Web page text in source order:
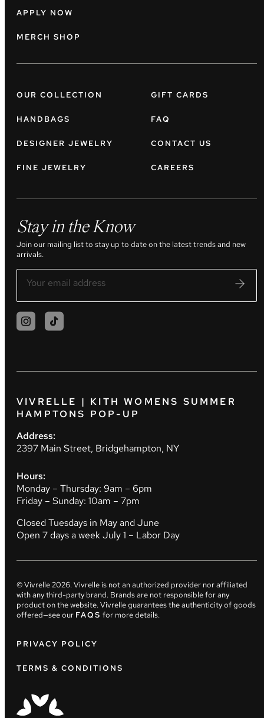
APPLY NOW
MERCH SHOP
OUR COLLECTION
HANDBAGS
DESIGNER JEWELRY
FINE JEWELRY
GIFT CARDS
FAQ
CONTACT US
CAREERS
Stay in the Know
Join our mailing list to stay up to date on the latest trends and new
arrivals.
VIVRELLE | KITH WOMENS SUMMER
HAMPTONS POP-UP
Address:
2397 Main Street, Bridgehampton, NY
Hours:
Monday – Thursday: 9am – 6pm
Friday – Sunday: 10am – 7pm
Closed Tuesdays in May and June
Open 7 days a week July 1 – Labor Day
© Vivrelle2026. Vivrelle is not an authorized provider nor affiliated
with any third-party brand. Brands are not responsible for any
product on the website. Vivrelle guarantees the authenticity of goods
offered—see our FAQS for more details.
PRIVACY POLICY
TERMS & CONDITIONS